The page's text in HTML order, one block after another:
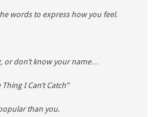
words to express how you feel.
or don’t know your name…
I Can’t Catch”
than you.